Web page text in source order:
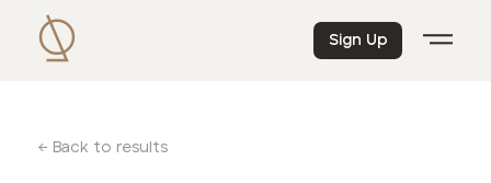
Sign Up
← Back to results